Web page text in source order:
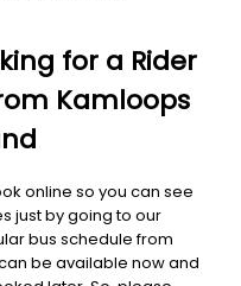
for a Rider
Kamloops
online so you can see
just by going to our
bus schedule from
be available now and